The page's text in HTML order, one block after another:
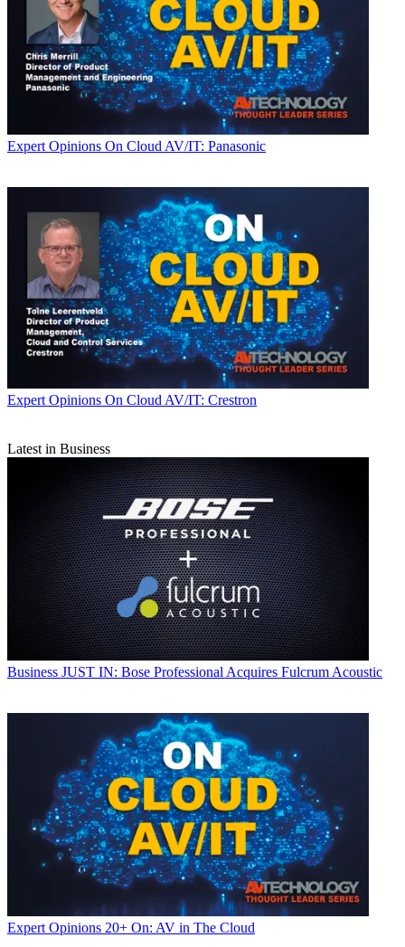
Expert Opinions On Cloud AV/IT: Panasonic
Expert Opinions On Cloud AV/IT: Crestron
Latest in Business
Business JUST IN: Bose Professional Acquires Fulcrum Acoustic
Expert Opinions 20+ On: AV in The Cloud